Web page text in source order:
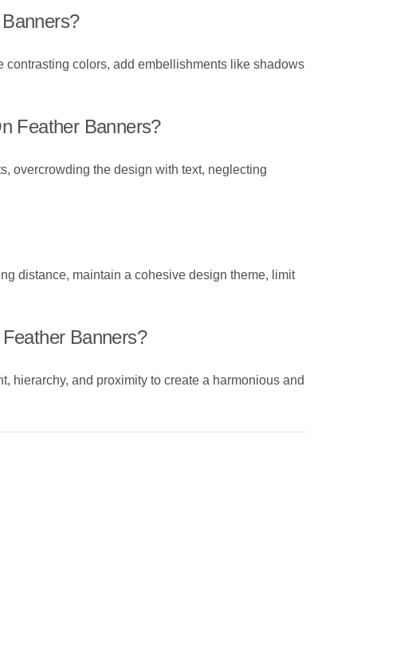
contrasting colors, add embellishments like shadows
Feather Banners?
overcrowding the design with text, neglecting
distance, maintain a cohesive design theme, limit
Banners?
hierarchy, and proximity to create a harmonious and